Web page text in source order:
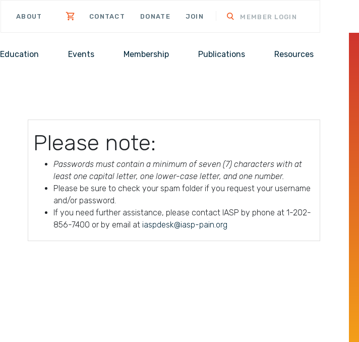
ABOUT CONTACT DONATE JOIN MEMBER LOGIN
Education Events Membership Publications Resources
Please note:
Passwords must contain a minimum of seven (7) characters with at
least one capital letter, one lower-case letter, and one number.
Please be sure to check your spam folder if you request your username
and/or password.
If you need further assistance, please contact IASP by phone at 1-202-
856-7400 or by email at iaspdesk@iasp-pain.org